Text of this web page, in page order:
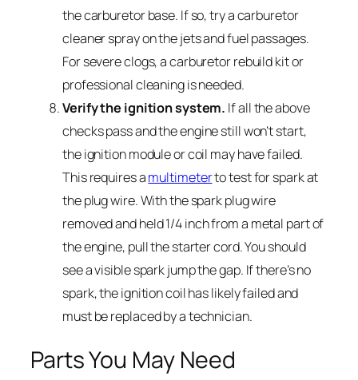
the carburetor base. If so, try a carburetor
cleaner spray on the jets and fuel passages.
For severe clogs, a carburetor rebuild kit or
professional cleaning is needed.
Verify the ignition system. If all the above
checks pass and the engine still won’t start,
the ignition module or coil may have failed.
This requires amultimeterto test for spark at
the plug wire. With the spark plug wire
removed and held 1/4 inch from a metal part of
the engine, pull the starter cord. You should
see a visible spark jump the gap. If there’s no
spark, the ignition coil has likely failed and
must be replaced by a technician.
Parts You May Need